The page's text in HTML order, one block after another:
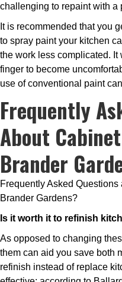
challenging to repaint with a
It is recommended that you
to spray paint your kitchen
the work less complicated.
finger to become
use of conventional paint
Frequently
About
Brander
Frequently Asked
Brander Gardens?
Is it worth it to refinish
As opposed to changing
them can aid you save both
refinish instead of replace